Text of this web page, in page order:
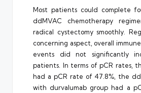
Most patients could complete
ddMVAC chemotherapy
radical cystectomy smoothly.
concerning aspect, overall
events did not significantly
patients. In terms of pCR rates,
had a pCR rate of 47.8%, the
with durvalumab group had a